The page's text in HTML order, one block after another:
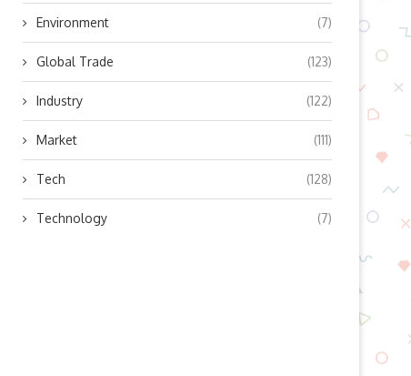
Environment (7)
Global Trade (123)
Industry (122)
Market (111)
Tech (128)
Technology (7)